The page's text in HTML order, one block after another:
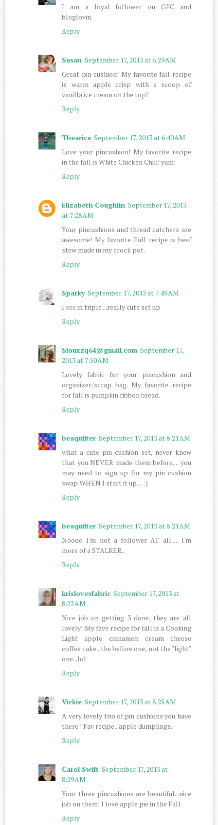
I am a loyal follower on GFC and
bloglovin.
Reply
Susan September 17, 2013 at 6:29 AM
Great pin cushion! My favorite fall recipe
is warm apple crisp with a scoop of
vanilla ice cream on the top!
Reply
Thearica September 17, 2013 at 6:40 AM
Love your pincushion! My favorite recipe
in the fall is White Chicken Chili! yum!
Reply
Elizabeth Coughlin September 17, 2013
at 7:28 AM
Your pincushions and thread catchers are
awesome! My favorite Fall recipe is beef
stew made in my crock pot.
Reply
Sparky September 17, 2013 at 7:49 AM
I see in triple ...really cute set up
Reply
Siouxzq64@gmail.com September 17,
2013 at 7:50 AM
Lovely fabric for your pincushion and
organizer/scrap bag. My favorite recipe
for fall is pumpkin ribbon bread.
Reply
beaquilter September 17, 2013 at 8:21 AM
what a cute pin cushion set, never knew
that you NEVER made them before.... you
may need to sign up for my pin cushion
swap WHEN I start it up.... :)
Reply
beaquilter September 17, 2013 at 8:21 AM
Noooo I'm not a follower AT all..... I'm
more of a STALKER..
Reply
krislovesfabric September 17, 2013 at
8:22 AM
Nice job on getting 3 done, they are all
lovely! My fave recipe for fall is a Cooking
Light apple cinnamon cream cheese
coffee cake...the before one, not the "light"
one...lol.
Reply
Vickie September 17, 2013 at 8:25 AM
A very lovely trio of pin cushions you have
there ! Fav recipe...apple dumplings.
Reply
Carol Swift September 17, 2013 at
8:29 AM
Your three pincushions are beautiful...nice
job on them! I love apple pie in the Fall.
Reply